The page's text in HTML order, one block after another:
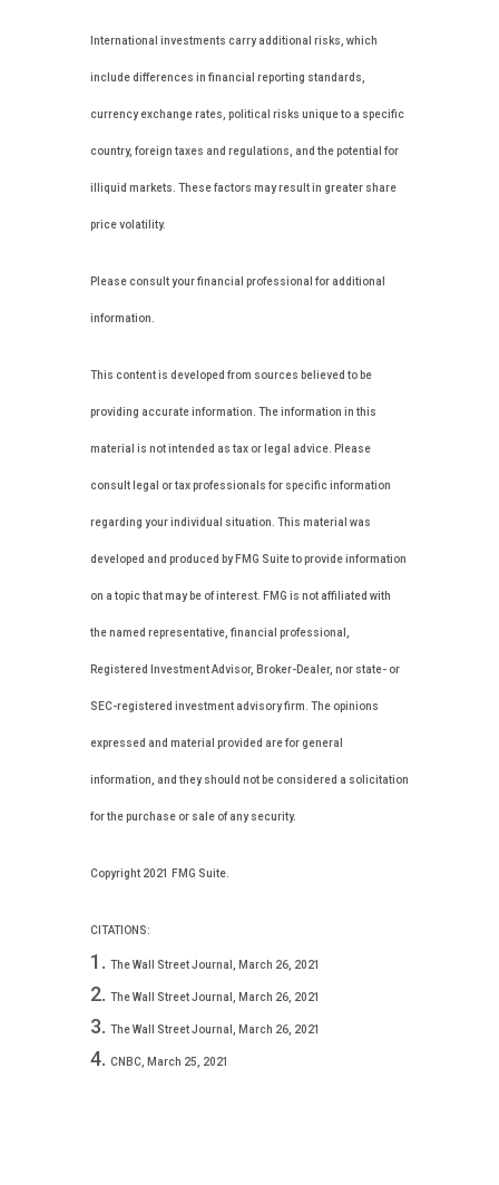
International investments carry additional risks, which
include differences in financial reporting standards,
currency exchange rates, political risks unique to a specific
country, foreign taxes and regulations, and the potential for
illiquid markets. These factors may result in greater share
price volatility.
Please consult your financial professional for additional
information.
This content is developed from sources believed to be
providing accurate information. The information in this
material is not intended as tax or legal advice. Please
consult legal or tax professionals for specific information
regarding your individual situation. This material was
developed and produced by FMG Suite to provide information
on a topic that may be of interest. FMG is not affiliated with
the named representative, financial professional,
Registered Investment Advisor, Broker-Dealer, nor state- or
SEC-registered investment advisory firm. The opinions
expressed and material provided are for general
information, and they should not be considered a solicitation
for the purchase or sale of any security.
Copyright 2021 FMG Suite.
CITATIONS:
The Wall Street Journal, March 26, 2021
The Wall Street Journal, March 26, 2021
The Wall Street Journal, March 26, 2021
CNBC, March 25, 2021